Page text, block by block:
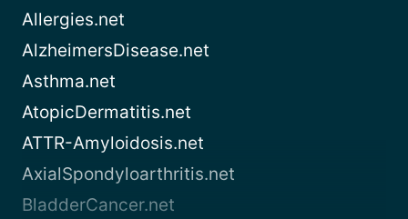
Allergies.net
AlzheimersDisease.net
Asthma.net
AtopicDermatitis.net
ATTR-Amyloidosis.net
AxialSpondyloarthritis.net
BladderCancer.net